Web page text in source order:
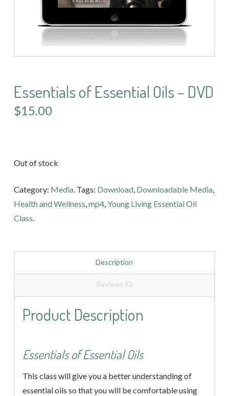
Essentials of Essential Oils – DVD
$15.00
Out of stock
Category: Media. Tags: Download, Downloadable Media,
Health and Wellness,mp4,Young Living Essential Oil
Class.
Description
Reviews (0)
Product Description
Essentials of Essential Oils
This class will give you a better understanding of
essential oils so that you will be comfortable using